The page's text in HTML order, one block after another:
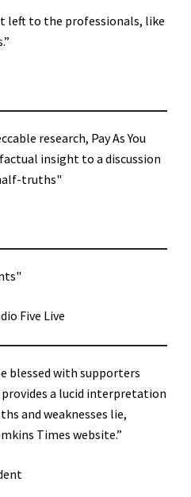
left to the professionals, like
research, Pay As You
insight to a discussion
truths"
Five Live
blessed with supporters
a lucid interpretation
and weaknesses lie,
Times website.”